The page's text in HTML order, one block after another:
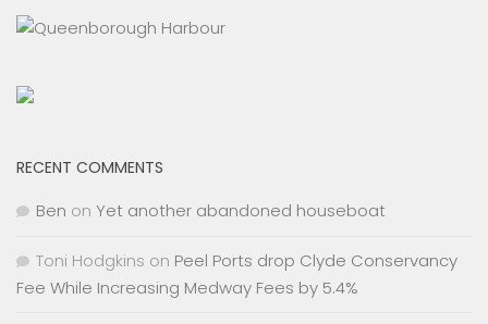
RECENT COMMENTS
Ben on Yet another abandoned houseboat
Toni Hodgkins on Peel Ports drop Clyde Conservancy
Fee While Increasing Medway Fees by 5.4%